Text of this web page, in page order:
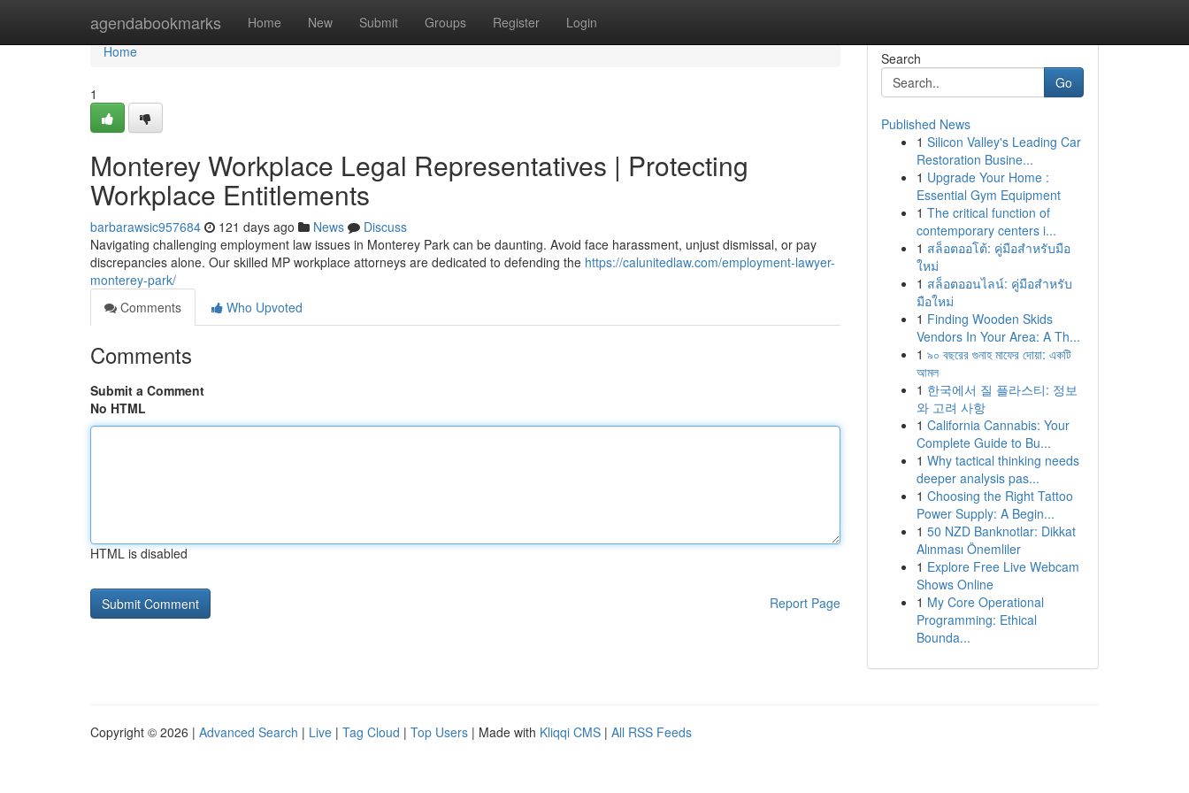
agendabookmarks Home New Submit Groups Register Login
Home
Home
1
Monterey Workplace Legal Representatives | Protecting
Workplace Entitlements
barbarawsic957684 121 days ago News
Discuss
Navigating challenging employment law issues in Monterey Park can be daunting. Avoid face harassment, unjust dismissal, or pay
discrepancies alone. Our skilled MP workplace attorneys are dedicated to defending the https://calunitedlaw.com/employment-lawyer-
monterey-park/
Comments
Who Upvoted
Comments
Submit a Comment
No HTML
HTML is disabled
Report Page
Search
Go
Published News
1 Silicon Valley's Leading Car
Restoration Busine...
1 Upgrade Your Home :
Essential Gym Equipment
1 The critical function of
contemporary centers i...
1 สล็อตออโต้: คู่มือสำหรับมือ
ใหม่
1 สล็อตออนไลน์: คู่มือสำหรับ
มือใหม่
1 Finding Wooden Skids
Vendors In Your Area: A Th...
1 ৯০ বছরের গুনাহ মাফের দোয়া: একটি
আমল
1 한국에서 질 플라스티: 정보
와 고려 사항
1 California Cannabis: Your
Complete Guide to Bu...
1 Why tactical thinking needs
deeper analysis pas...
1 Choosing the Right Tattoo
Power Supply: A Begin...
1 50 NZD Banknotlar: Dikkat
Alınması Önemliler
1 Explore Free Live Webcam
Shows Online
1 My Core Operational
Programming: Ethical
Bounda...
Copyright © 2026 | Advanced Search | Live | Tag Cloud | Top Users | Made with Kliqqi CMS | All RSS Feeds